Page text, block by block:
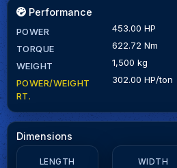
Performance
POWER
453.00 HP
TORQUE
622.72 Nm
WEIGHT
1,500 kg
POWER/WEIGHT
RT.
302.00 HP/ton
Dimensions
LENGTH WIDTH